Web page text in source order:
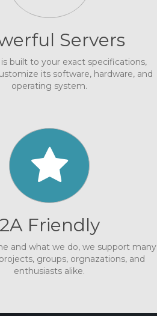
Servers
is built to your exact specifications,
its software, hardware, and
operating system.
2A Friendly
and what we do, we support many
groups, orgnazations, and
enthusiasts alike.